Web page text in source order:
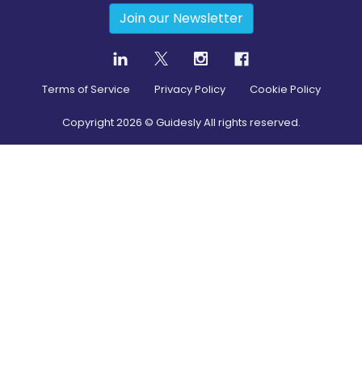
Join our Newsletter
Terms of Service Privacy Policy Cookie Policy
Copyright2026 © Guidesly All rights reserved.